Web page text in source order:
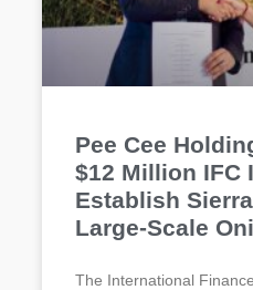
Pee Cee
$12 Million IFC
Establish
Large-Scale
The International